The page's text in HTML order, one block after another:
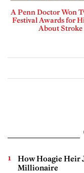
A Penn Doctor Won
Festival Awards for
About Stroke
How Hoagie Heir
Millionaire